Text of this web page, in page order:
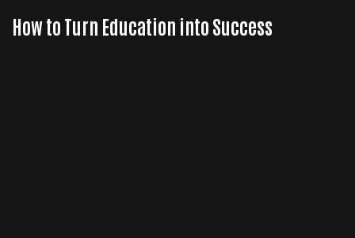
How to Turn Education into Success